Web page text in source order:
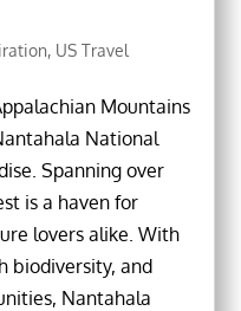
, US Travel
Mountains
National
Spanning over
is a haven for
lovers alike. With
biodiversity, and
Nantahala